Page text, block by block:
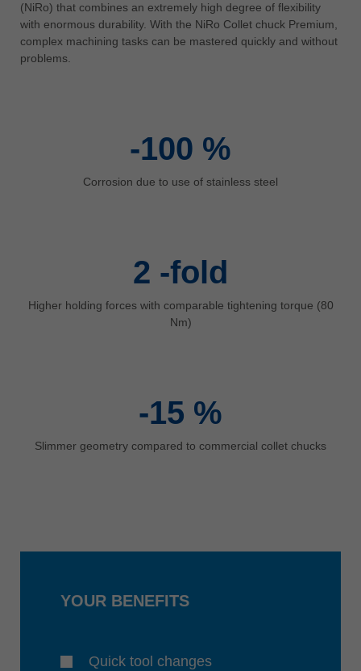
中国
中文
(NiRo) that combines an extremely high degree of flexibility
with enormous durability. With the NiRo Collet chuck Premium,
complex machining tasks can be mastered quickly and without
problems.
-100 %
Corrosion due to use of stainless steel
2 -fold
Higher holding forces with comparable tightening torque (80
Nm)
-15 %
Slimmer geometry compared to commercial collet chucks
YOUR BENEFITS
Quick tool changes